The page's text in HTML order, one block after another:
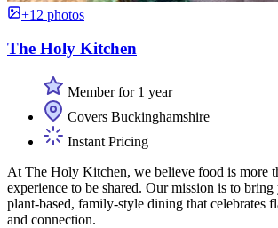
+12 photos
The Holy Kitchen
Member for 1 year
Covers Buckinghamshire
Instant Pricing
At The Holy Kitchen, we believe food is more
experience to be shared. Our mission is to bring
plant-based, family-style dining that celebrates
and connection.